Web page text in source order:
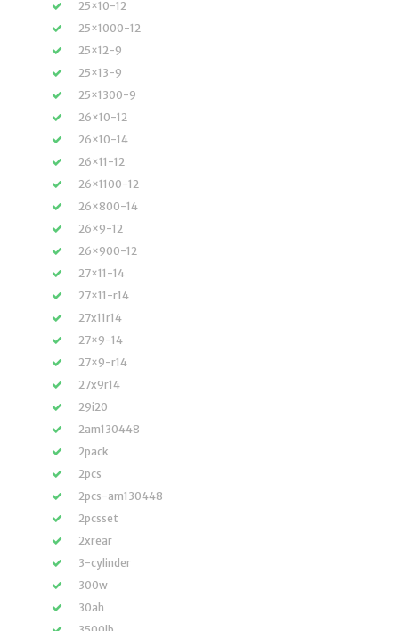
25×10-12
25×1000-12
25×12-9
25×13-9
25×1300-9
26×10-12
26×10-14
26×11-12
26×1100-12
26×800-14
26×9-12
26×900-12
27×11-14
27×11-r14
27x11r14
27×9-14
27×9-r14
27x9r14
29i20
2am130448
2pack
2pcs
2pcs-am130448
2pcsset
2xrear
3-cylinder
300w
30ah